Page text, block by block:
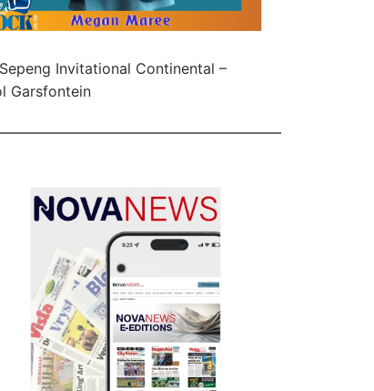
Invitational Continental –
Garsfontein